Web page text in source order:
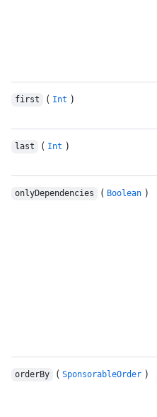
first ( Int )
last ( Int )
onlyDependencies ( Boolean )
orderBy ( SponsorableOrder )